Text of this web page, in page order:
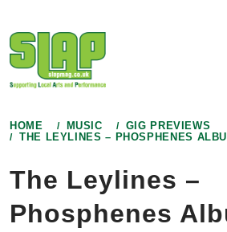
to
content
HOME MUSIC
GIG PREVIEWS
THE LEYLINES – PHOSPHENES
The Leylines –
Phosphenes